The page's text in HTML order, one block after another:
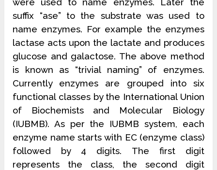
suffix “ase” to the substrate was used to
name enzymes. For example the enzymes
lactase acts upon the lactate and produces
glucose and galactose. The above method
is known as “trivial naming” of enzymes.
Currently enzymes are grouped into six
functional classes by the International Union
of Biochemists and Molecular Biology
(IUBMB). As per the IUBMB system, each
enzyme name starts with EC (enzyme class)
followed by 4 digits. The first digit
represents the class, the second digit